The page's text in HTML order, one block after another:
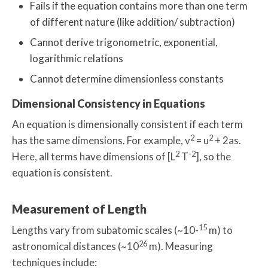
Fails if the equation contains more than one term
of different nature (like addition/ subtraction)
Cannot derive trigonometric, exponential,
logarithmic relations
Cannot determine dimensionless constants
Dimensional Consistency in Equations
An equation is dimensionally consistent if each term
has the same dimensions. For example, v2 = u2 + 2as.
Here, all terms have dimensions of [L2 T-2], so the
equation is consistent.
Measurement of Length
Lengths vary from subatomic scales (~10-15 m) to
astronomical distances (~1026 m). Measuring
techniques include: